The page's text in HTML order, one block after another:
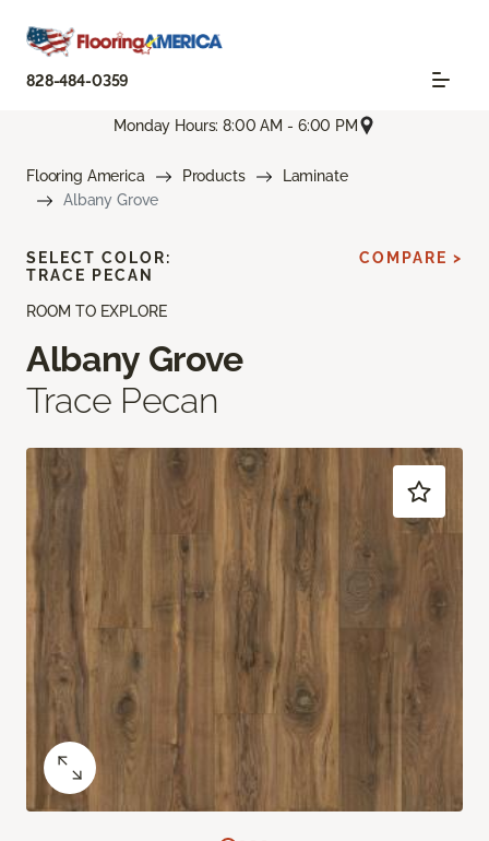
828-484-0359
Monday Hours: 8:00 AM - 6:00 PM
Flooring America Products
Laminate
Albany Grove
ROOM TO EXPLORE
Albany Grove
Trace Pecan
SELECT COLOR:
TRACE PECAN
COMPARE >